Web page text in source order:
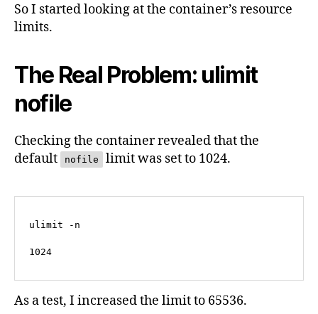
So I started looking at the container’s resource
limits.
The Real Problem: ulimit
nofile
Checking the container revealed that the
default
nofile limit was set to 1024.
ulimit -n
1024
As a test, I increased the limit to 65536.